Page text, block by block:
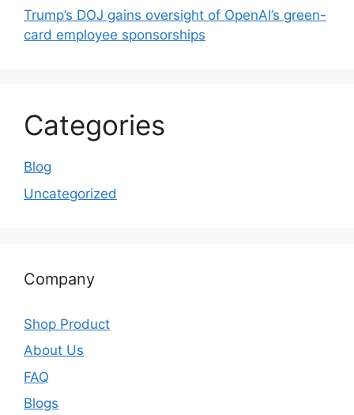
Trump’s DOJ gains oversight of OpenAI’s green-
card employee sponsorships
Categories
Blog
Uncategorized
Company
Shop Product
About Us
FAQ
Blogs